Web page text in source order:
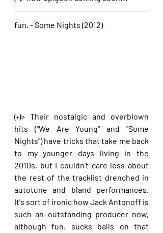
fun. - Some Nights (2012)
(•)> Their nostalgic and overblown
hits ("We Are Young" and "Some
Nights") have tricks that take me back
to my younger days living in the
2010s, but I couldn't care less about
the rest of the tracklist drenched in
autotune and bland performances.
It's sort of ironic how Jack Antonoff is
such an outstanding producer now,
although fun. sucks balls on that